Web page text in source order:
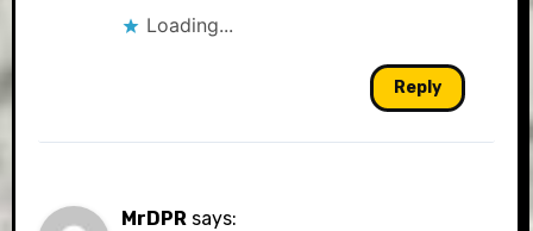
Loading...
Reply
MrDPR says: